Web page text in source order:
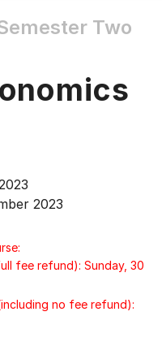
Two
2023
fee refund): Sunday, 30
no fee refund):